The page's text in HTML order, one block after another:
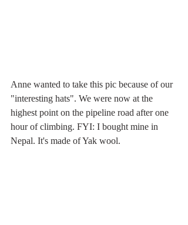
Anne wanted to take this pic because of our
"interesting hats". We were now at the
highest point on the pipeline road after one
hour of climbing. FYI: I bought mine in
Nepal. It's made of Yak wool.